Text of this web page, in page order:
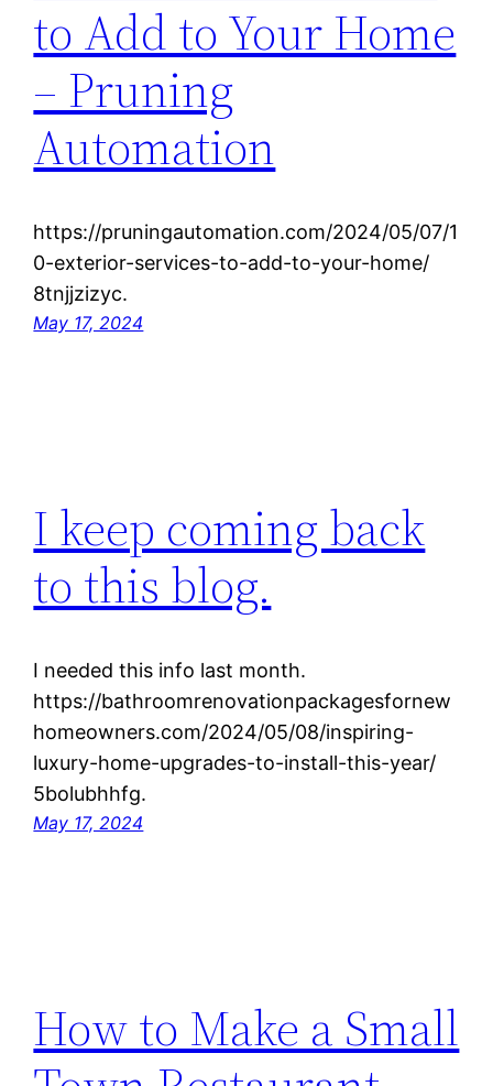
to Add to Your Home
– Pruning
Automation
https://pruningautomation.com/2024/05/07/1
0-exterior-services-to-add-to-your-home/
8tnjjzizyc.
May 17, 2024
I keep coming back
to this blog.
I needed this info last month.
https://bathroomrenovationpackagesfornew
homeowners.com/2024/05/08/inspiring-
luxury-home-upgrades-to-install-this-year/
5bolubhhfg.
May 17, 2024
How to Make a Small